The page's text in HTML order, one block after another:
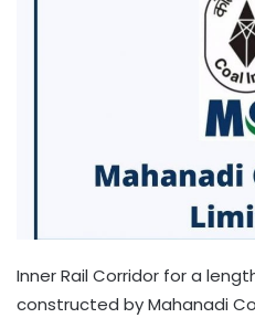
Inner Rail Corridor for a
constructed by Mahanadi